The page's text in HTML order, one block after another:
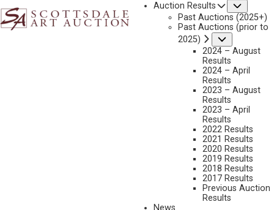
Auction Results
Past Auctions (2025+)
Past Auctions (prior to
2025)
2024 – August
Results
2024 – April
Results
2023 – August
Results
2023 – April
Results
2022 Results
2021 Results
2020 Results
2019 Results
2018 Results
2017 Results
Previous Auction
Results
News